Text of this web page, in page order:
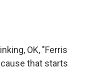
OK, "Ferris
that starts